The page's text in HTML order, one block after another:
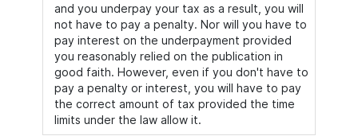
and you underpay your tax as a result, you will
not have to pay a penalty. Nor will you have to
pay interest on the underpayment provided
you reasonably relied on the publication in
good faith. However, even if you don't have to
pay a penalty or interest, you will have to pay
the correct amount of tax provided the time
limits under the law allow it.